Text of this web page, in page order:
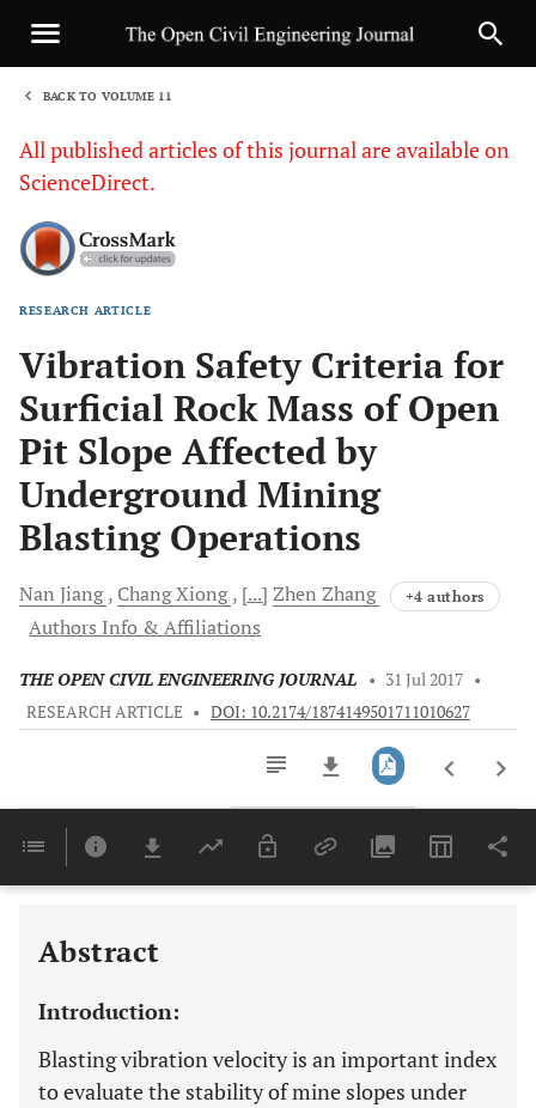
BACK TO VOLUME 11
All published articles of this journal are available on
ScienceDirect.
RESEARCH ARTICLE
Vibration Safety Criteria for
Surficial Rock Mass of Open
Pit Slope Affected by
Underground Mining
Blasting Operations
Nan Jiang ChangXiong [...] Zhen Zhang +4 authors
Authors Info & Affiliations
THE OPEN CIVIL ENGINEERING JOURNAL • 31 Jul 2017 •
RESEARCH ARTICLE • DOI: 10.2174/1874149501711010627
Last 6 Months 11,803
Abstract
Introduction:
Blasting vibration velocity is an important index
to evaluate the stability of mine slopes under